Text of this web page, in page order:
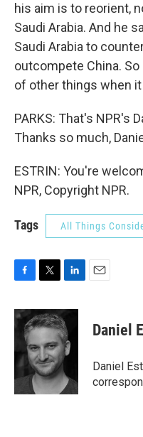
his aim is to reorient,
Saudi Arabia. And he
Saudi Arabia to
outcompete China.
of other things when
PARKS: That's NPR's
Thanks so much,
ESTRIN: You're
NPR, Copyright NPR.
Tags All Things
c
e
o
o
k
i
t
e
r
n
k
e
d
I
n
Daniel
Daniel